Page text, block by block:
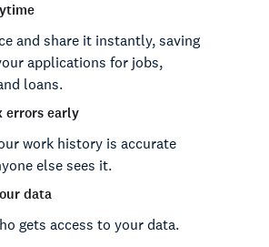
and share it instantly, saving
applications for jobs,
loans.
errors early
work history is accurate
else sees it.
data
gets access to your data.